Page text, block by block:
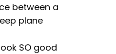
between a
plane
SO good